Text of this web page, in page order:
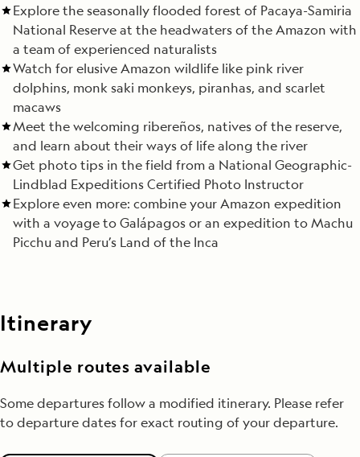
Explore the seasonally flooded forest of Pacaya-Samiria
National Reserve at the headwaters of the Amazon with
a team of experienced naturalists
Watch for elusive Amazon wildlife like pink river
dolphins, monk saki monkeys, piranhas, and scarlet
macaws
Meet the welcoming ribereños, natives of the reserve,
and learn about their ways of life along the river
Get photo tips in the field from a National Geographic-
Lindblad Expeditions Certified Photo Instructor
Explore even more: combine your Amazon expedition
with a voyage to Galápagos or an expedition to Machu
Picchu and Peru’s Land of the Inca
Itinerary
Multiple routes available
Some departures follow a modified itinerary. Please refer
to departure dates for exact routing of your departure.